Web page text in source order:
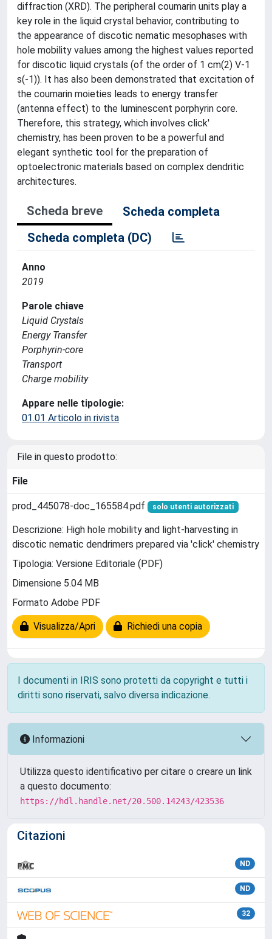
diffraction (XRD). The peripheral coumarin units play a
key role in the liquid crystal behavior, contributing to
the appearance of discotic nematic mesophases with
hole mobility values among the highest values reported
for discotic liquid crystals (of the order of 1 cm(2) V-1
s(-1)). It has also been demonstrated that excitation of
the coumarin moieties leads to energy transfer
(antenna effect) to the luminescent porphyrin core.
Therefore, this strategy, which involves click'
chemistry, has been proven to be a powerful and
elegant synthetic tool for the preparation of
optoelectronic materials based on complex dendritic
architectures.
Scheda breve
Scheda completa
Scheda completa (DC)
Anno
2019
Parole chiave
Liquid Crystals
Energy Transfer
Porphyrin-core
Transport
Charge mobility
Appare nelle tipologie:
01.01 Articolo in rivista
File in questo prodotto:
File
prod_445078-doc_165584.pdf solo utenti autorizzati
Descrizione: High hole mobility and light-harvesting in
discotic nematic dendrimers prepared via 'click' chemistry
Tipologia: Versione Editoriale (PDF)
Dimensione 5.04 MB
Formato Adobe PDF
Visualizza/Apri Richiedi una copia
I documenti in IRIS sono protetti da copyright e tutti i
diritti sono riservati, salvo diversa indicazione.
Informazioni
Utilizza questo identificativo per citare o creare un link
a questo documento:
https://hdl.handle.net/20.500.14243/423536
Citazioni
ND
ND
32